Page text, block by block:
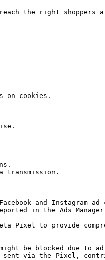
reach the right
on cookies.
transmission.
and Instagram ad
in the Ads
Pixel to provide
be blocked due to
via the Pixel,